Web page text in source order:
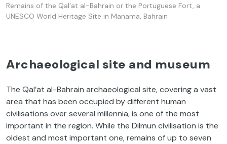
Remains of the Qal’at al-Bahrain or the Portuguese Fort, a
UNESCO World Heritage Site in Manama, Bahrain
Archaeological site and museum
The Qal’at al-Bahrain archaeological site, covering a vast
area that has been occupied by different human
civilisations over several millennia, is one of the most
important in the region. While the Dilmun civilisation is the
oldest and most important one, remains of up to seven